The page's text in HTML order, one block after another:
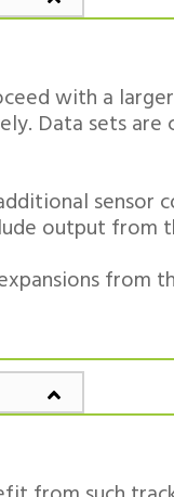
with a
Data sets
sensor
output from
from